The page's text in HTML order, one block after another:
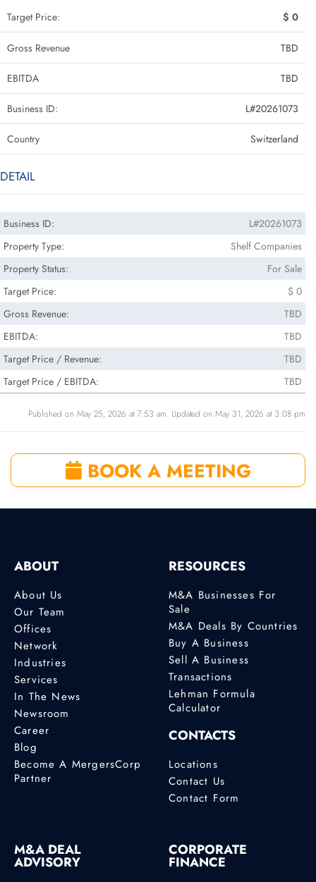
Target Price: $ 0
Gross Revenue TBD
EBITDA TBD
Business ID: L#20261073
Country Switzerland
DETAIL
Business ID:
L#20261073
Property Type:
Shelf Companies
Property Status:
For Sale
Target Price:
$ 0
Gross Revenue:
TBD
EBITDA:
TBD
Target Price / Revenue:
TBD
Target Price / EBITDA:
TBD
Published on May 25, 2026 at 7:53 am. Updated on May 31, 2026 at 3:08 pm
BOOK A MEETING
ABOUT
About Us
Our Team
Offices
Network
Industries
Services
In The News
Newsroom
Career
Blog
Become A MergersCorp
Partner
RESOURCES
M&A Businesses For
Sale
M&A Deals By Countries
Buy A Business
Sell A Business
Transactions
Lehman Formula
Calculator
CONTACTS
Locations
Contact Us
Contact Form
M&A DEAL
ADVISORY
CORPORATE
FINANCE